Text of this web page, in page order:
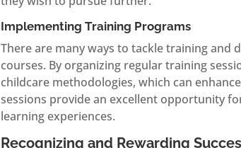
Implementing Training Programs
There are many ways to tackle training
courses. By organizing regular training
childcare methodologies, which can
sessions provide an excellent opportunity
learning experiences.
Recognizing and Rewarding